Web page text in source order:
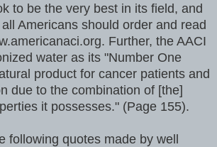
to be the very best in its field, and
Americans should order and read
Further, the AACI
water as its "Number One
product for cancer patients and
due to the combination of [the]
it possesses." (Page 155).
following quotes made by well